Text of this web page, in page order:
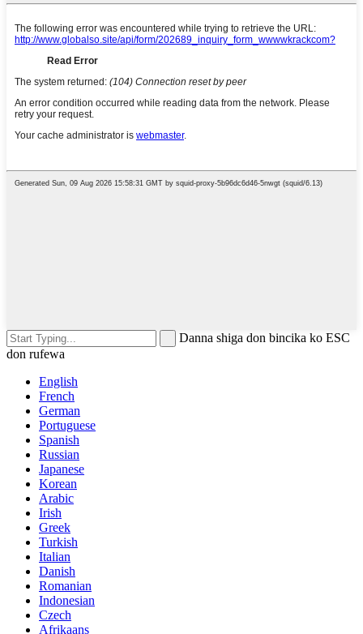
Danna shiga don bincika ko ESC
don rufewa
English
French
German
Portuguese
Spanish
Russian
Japanese
Korean
Arabic
Irish
Greek
Turkish
Italian
Danish
Romanian
Indonesian
Czech
Afrikaans